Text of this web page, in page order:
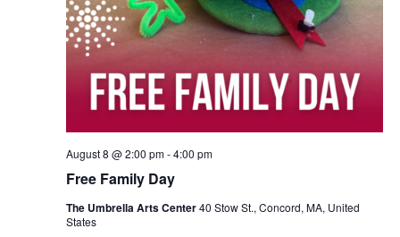
Free Family Day
August 8 @ 2:00 pm-4:00 pm
The Umbrella Arts Center40 Stow St., Concord, MA, United
States